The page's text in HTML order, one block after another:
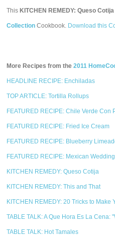
This KITCHEN REMEDY: Queso Cotija
Collection Cookbook. Download this
More Recipes from the2011
HEADLINE RECIPE: Enchiladas
TOP ARTICLE: Tortilla Rollups
FEATURED RECIPE: Chile Verde Con
FEATURED RECIPE: Fried Ice Cream
FEATURED RECIPE: Blueberry
FEATURED RECIPE: Mexican
KITCHEN REMEDY: Queso Cotija
KITCHEN REMEDY: This and That
KITCHEN REMEDY: 20 Tricks to Make
TABLE TALK: A Que Hora Es La Cena:
TABLE TALK: Hot Tamales